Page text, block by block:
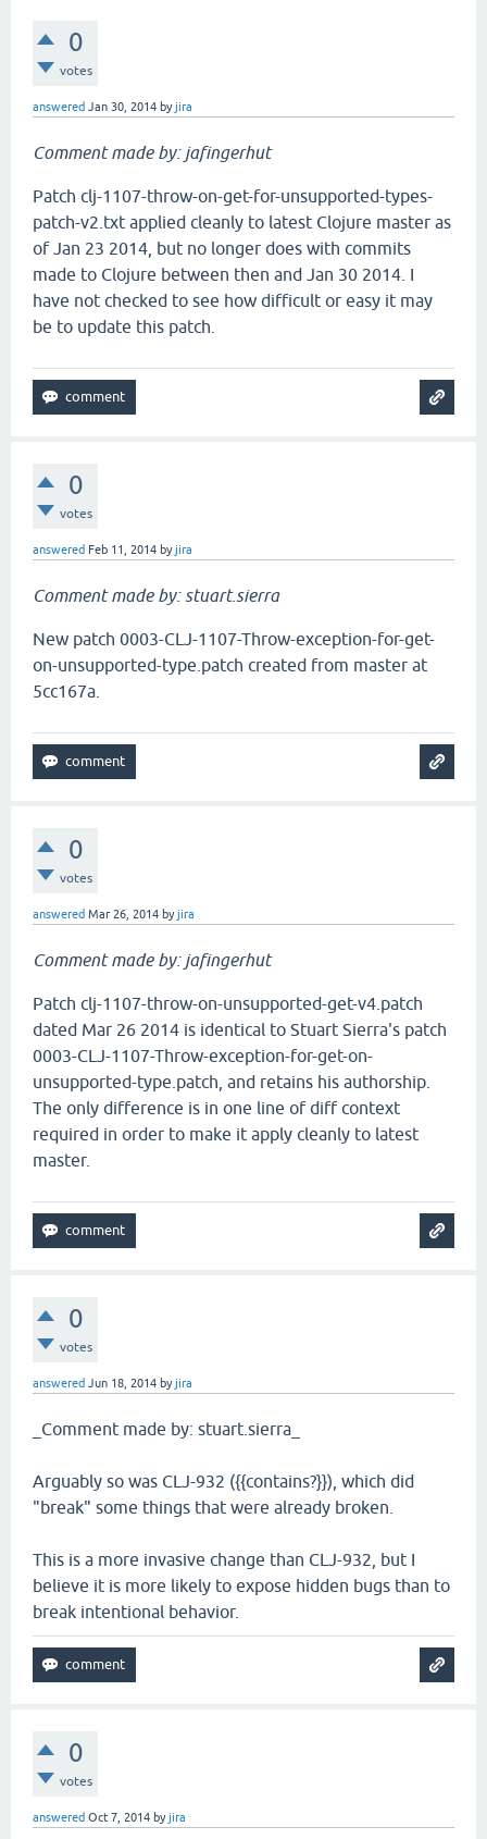
0
votes
answered Jan 30, 2014 byjira
Comment made by: jafingerhut
Patch clj-1107-throw-on-get-for-unsupported-types-
patch-v2.txt applied cleanly to latest Clojure master as
of Jan 23 2014, but no longer does with commits
made to Clojure between then and Jan 30 2014. I
have not checked to see how difficult or easy it may
be to update this patch.
0
votes
answered Feb 11, 2014 byjira
Comment made by: stuart.sierra
New patch 0003-CLJ-1107-Throw-exception-for-get-
on-unsupported-type.patch created from master at
5cc167a.
0
votes
answered Mar 26, 2014 byjira
Comment made by: jafingerhut
Patch clj-1107-throw-on-unsupported-get-v4.patch
dated Mar 26 2014 is identical to Stuart Sierra's patch
0003-CLJ-1107-Throw-exception-for-get-on-
unsupported-type.patch, and retains his authorship.
The only difference is in one line of diff context
required in order to make it apply cleanly to latest
master.
0
votes
answered Jun 18, 2014 byjira
_Comment made by: stuart.sierra_
Arguably so was CLJ-932 ({{contains?}}), which did
"break" some things that were already broken.
This is a more invasive change than CLJ-932, but I
believe it is more likely to expose hidden bugs than to
break intentional behavior.
0
votes
answered Oct 7, 2014 byjira